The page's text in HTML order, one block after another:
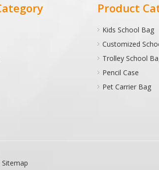
Product
Kids School Bag
Customized
Trolley School
Pencil Case
Pet Carrier Bag
Sitemap